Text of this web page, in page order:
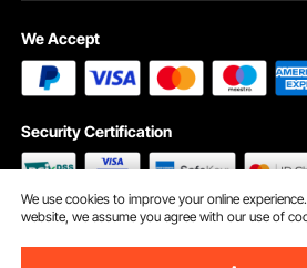
We Accept
Security Certification
We use cookies to improve your online
website, we assume you agree with our use of